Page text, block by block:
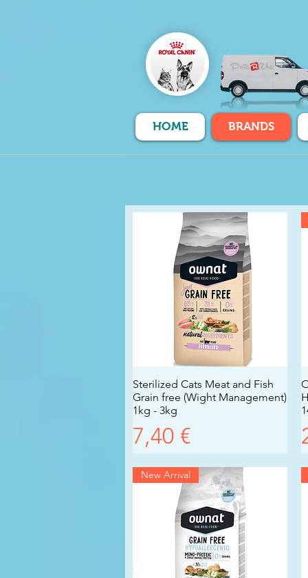
HOME BRANDS
Vista rapida
Sterilized Cats Meat and Fish
Grain free (Wight Management)
1kg - 3kg
Prezzo
7,40 €
New Arrival